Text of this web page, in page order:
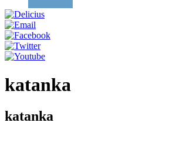
katanka
katanka